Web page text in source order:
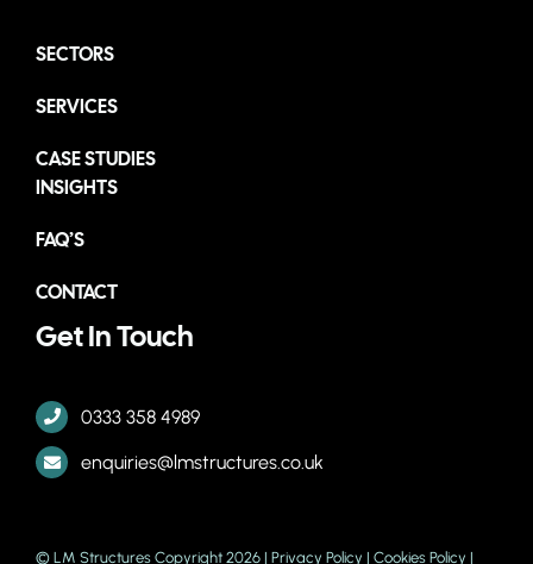
SECTORS
SERVICES
CASE STUDIES
INSIGHTS
FAQ’S
CONTACT
Get In Touch
0333 358 4989
enquiries@lmstructures.co.uk
© LM Structures Copyright 2026 | Privacy Policy | Cookies Policy |